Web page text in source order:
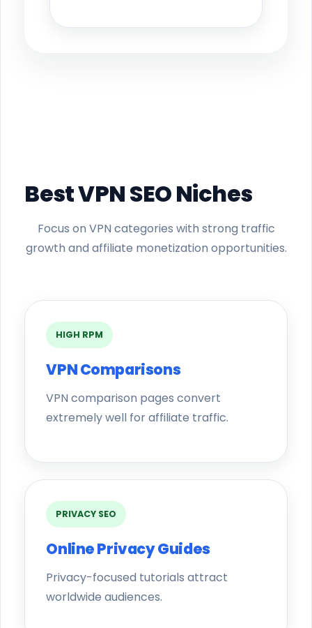
Best VPN SEO Niches
Focus on VPN categories with strong traffic
growth and affiliate monetization opportunities.
HIGH RPM
VPN Comparisons
VPN comparison pages convert
extremely well for affiliate traffic.
PRIVACY SEO
Online Privacy Guides
Privacy-focused tutorials attract
worldwide audiences.